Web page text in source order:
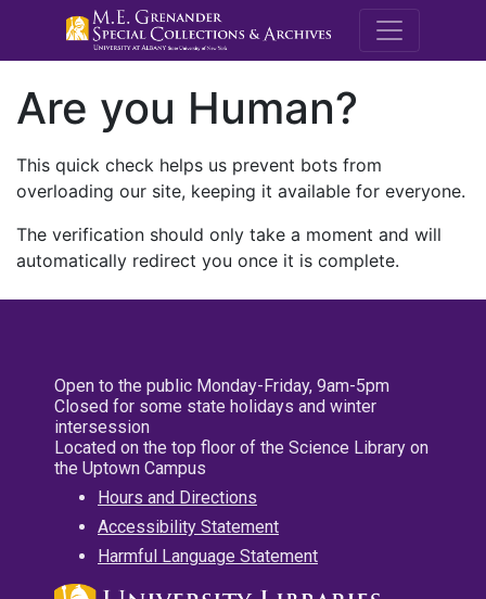
M.E.
Are you Human?
This quick check helps us prevent bots from
overloading our site, keeping it available for everyone.
The verification should only take a moment and will
automatically redirect you once it is complete.
Open to the public Monday-Friday, 9am-5pm
Closed for some state holidays and winter
intersession
Located on the top floor of the Science Library on
the Uptown Campus
Hours and Directions
Accessibility Statement
Harmful Language Statement